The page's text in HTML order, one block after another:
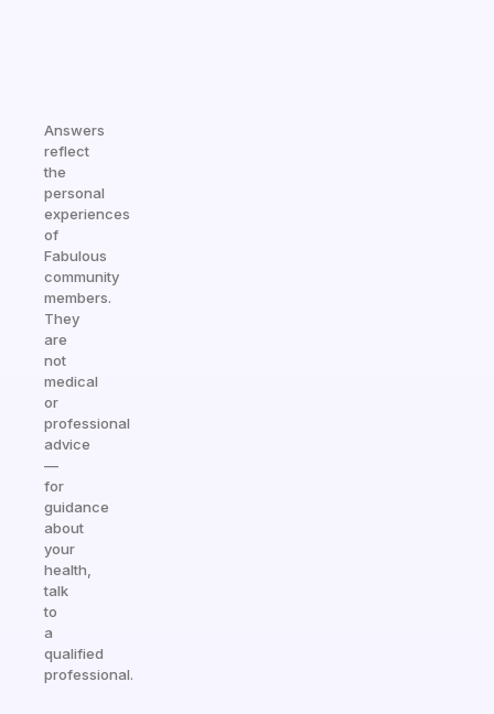
Answers
reflect
the
personal
experiences
of
Fabulous
community
members.
They
are
not
medical
or
professional
advice
—
for
guidance
about
your
health,
talk
to
a
qualified
professional.